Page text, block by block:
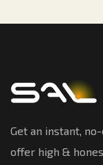
Get an instant,
offer high &